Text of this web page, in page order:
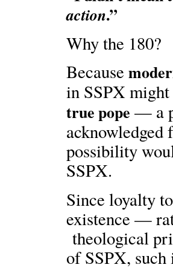
action.”
Why the 180?
Because
in SSPX
true pope — a
possibility
SSPX.
Since loyalty
existence —
theological
of SSPX,